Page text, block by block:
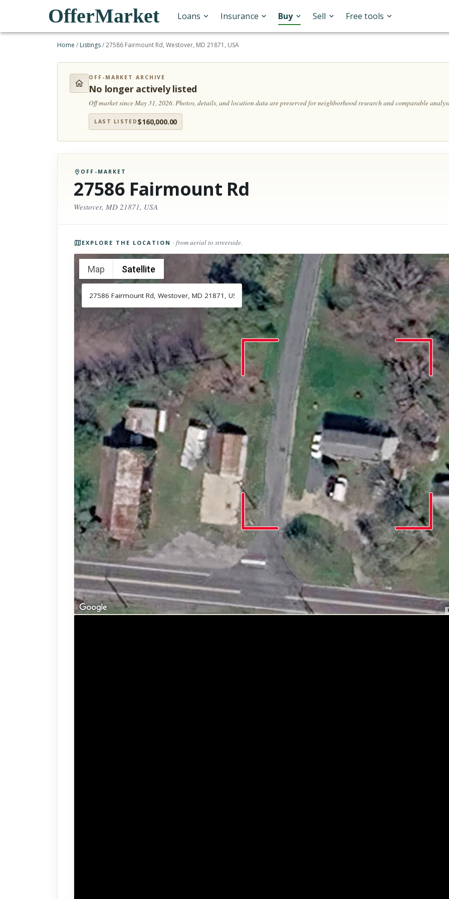
OfferMarket Loans Insurance Buy Sell Free tools
Home / Listings/27586 Fairmount Rd, Westover, MD 21871, USA
OFF-MARKET ARCHIVE
No longer actively listed
Off market since May 31, 2026.Photos, details, and location data are preserved for neighborhood research and comparable
LAST LISTED $160,000.00
OFF-MARKET
27586 Fairmount Rd
Westover, MD 21871, USA
EXPLORE THE LOCATION · from aerial to streetside.
Map Satellite